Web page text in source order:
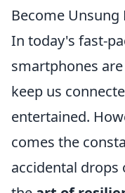
Become Unsung
In today's fast-
smartphones
keep us
entertained.
comes the
accidental drops